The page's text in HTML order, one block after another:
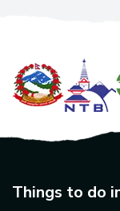
Things to do